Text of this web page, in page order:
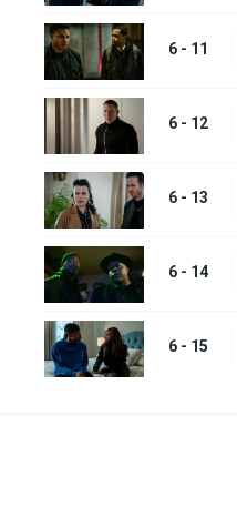
6 - 11
6 - 12
6 - 13
6 - 14
6 - 15